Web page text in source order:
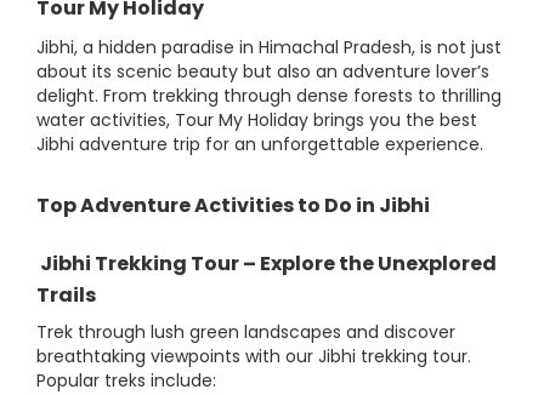
Tour My Holiday
Jibhi, a hidden paradise in Himachal Pradesh, is not just
about its scenic beauty but also an adventure lover’s
delight. From trekking through dense forests to thrilling
water activities, Tour My Holiday brings you the best
Jibhi adventure trip for an unforgettable experience.
Top Adventure Activities to Do in Jibhi
Jibhi Trekking Tour – Explore the Unexplored
Trails
Trek through lush green landscapes and discover
breathtaking viewpoints with our Jibhi trekking tour.
Popular treks include: